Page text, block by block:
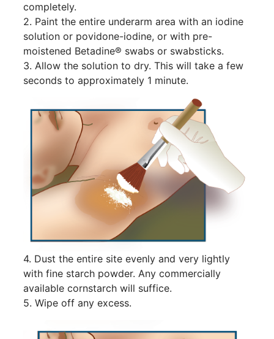
completely.
2. Paint the entire underarm area with an iodine
solution or povidone-iodine, or with pre-
moistened Betadine® swabs or swabsticks.
3. Allow the solution to dry. This will take a few
seconds to approximately 1 minute.
4. Dust the entire site evenly and very lightly
with fine starch powder. Any commercially
available cornstarch will suffice.
5. Wipe off any excess.